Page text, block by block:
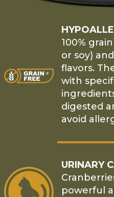
100%
or soy)
flavors.
with
digested
avoid
URINARY
powerful